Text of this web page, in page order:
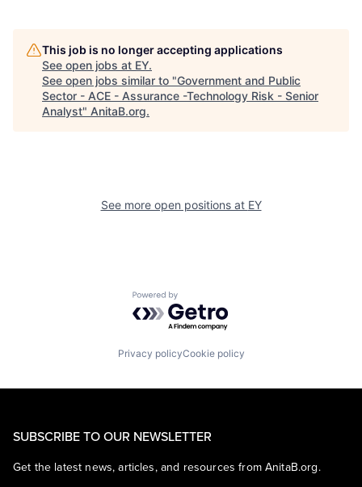
This job is no longer accepting applications
See open jobs at EY.
See open jobs similar to "Government and Public
Sector - ACE - Assurance -Technology Risk - Senior
Analyst" AnitaB.org.
See more open positions at EY
Powered by Getro.com
Privacy policyCookie policy
SUBSCRIBE TO OUR NEWSLETTER
Get the latest news, articles, and resources from AnitaB.org.